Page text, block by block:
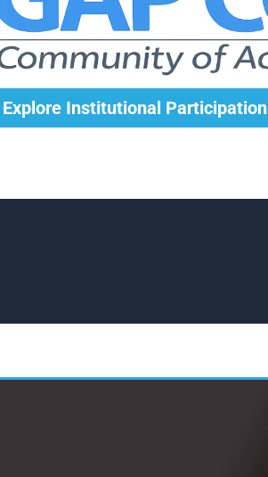
Explore Institutional Participation